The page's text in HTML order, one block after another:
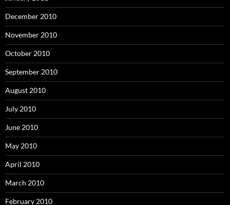
December 2010
November 2010
October 2010
September 2010
August 2010
July 2010
June 2010
May 2010
April 2010
March 2010
February 2010